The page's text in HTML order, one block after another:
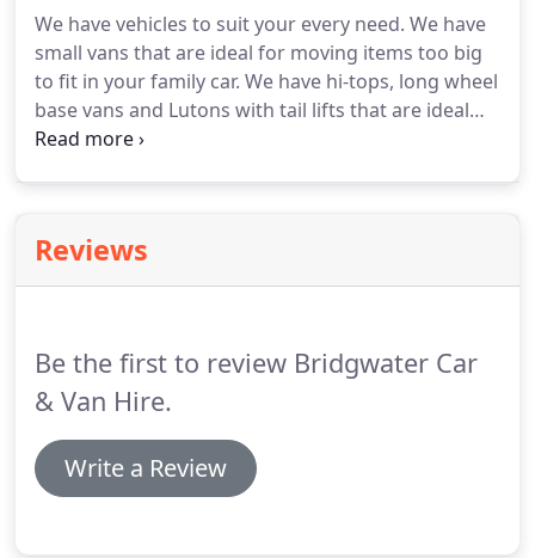
Ford Custom 9 seat Tourneo is available in L1 H1
and L2 H1 both can take 8 passenger's we've.
We have vehicles to suit your every need. We have
small vans that are ideal for moving items too big
to fit in your family car. We have hi-tops, long wheel
base vans and Lutons with tail lifts that are ideal
for DIY removals.
of aggregates and building materials.
carriers and minibus range can accommodate 7-9-
Reviews
Be the first to review Bridgwater Car
& Van Hire.
Write a Review